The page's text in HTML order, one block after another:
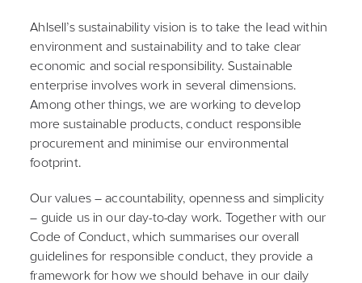
Ahlsell’s sustainability vision is to take the lead within
environment and sustainability and to take clear
economic and social responsibility. Sustainable
enterprise involves work in several dimensions.
Among other things, we are working to develop
more sustainable products, conduct responsible
procurement and minimise our environmental
footprint.
Our values – accountability, openness and simplicity
– guide us in our day-to-day work. Together with our
Code of Conduct, which summarises our overall
guidelines for responsible conduct, they provide a
framework for how we should behave in our daily